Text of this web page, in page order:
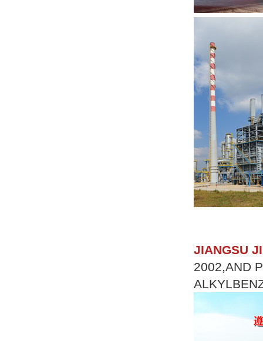
JIANGSU
2002,AND